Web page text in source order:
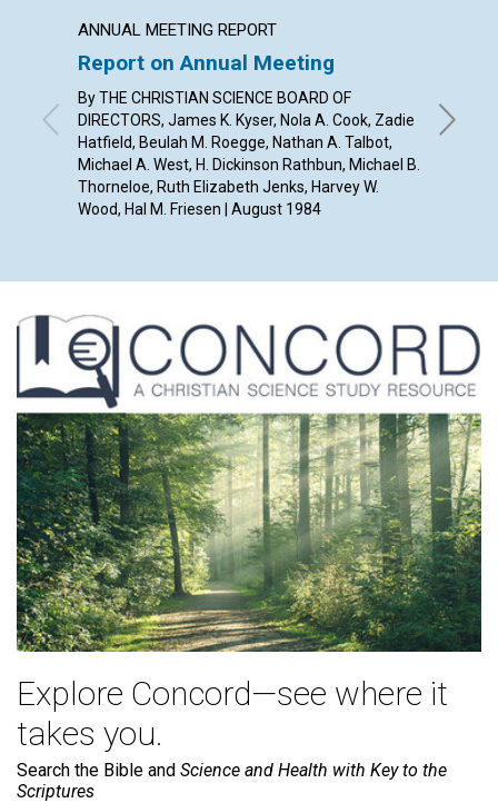
ANNUAL MEETING REPORT
Report on Annual Meeting
By THE CHRISTIAN SCIENCE BOARD OF
DIRECTORS, James K. Kyser, Nola A. Cook, Zadie
Hatfield, Beulah M. Roegge, Nathan A. Talbot,
Michael A. West, H. Dickinson Rathbun, Michael B.
Thorneloe, Ruth Elizabeth Jenks, Harvey W.
Wood, Hal M. Friesen | August 1984
Explore Concord—see where it
takes you.
Search the Bible and Science and Health with Key to the
Scriptures